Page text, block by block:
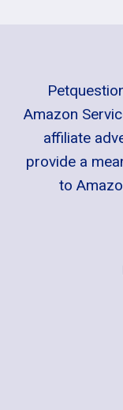
Amazon
affiliate
provide a
to